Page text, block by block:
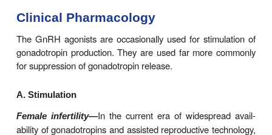
onset of puberty for the hypo-thalamic-pituitary
produce an LH surge and ovulation. By the end
the system is well established so that men-
proceed at relatively constant intervals. The
frequency of GnRH pulses vary in a regular
during the luteal phase and the highest